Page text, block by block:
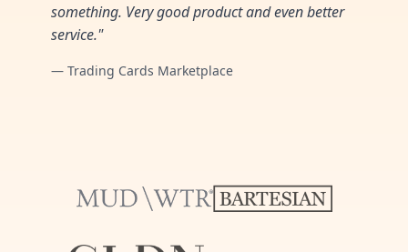
something. Very good product and even better
service."
— Trading Cards Marketplace